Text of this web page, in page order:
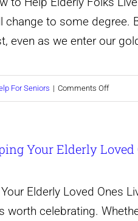
to some degree.
even as we enter our
For Seniors | Comments Offon
Power
Your Elderly
Elderly Loved Ones
worth celebrating.